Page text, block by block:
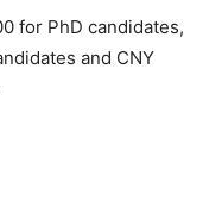
for PhD candidates,
and CNY